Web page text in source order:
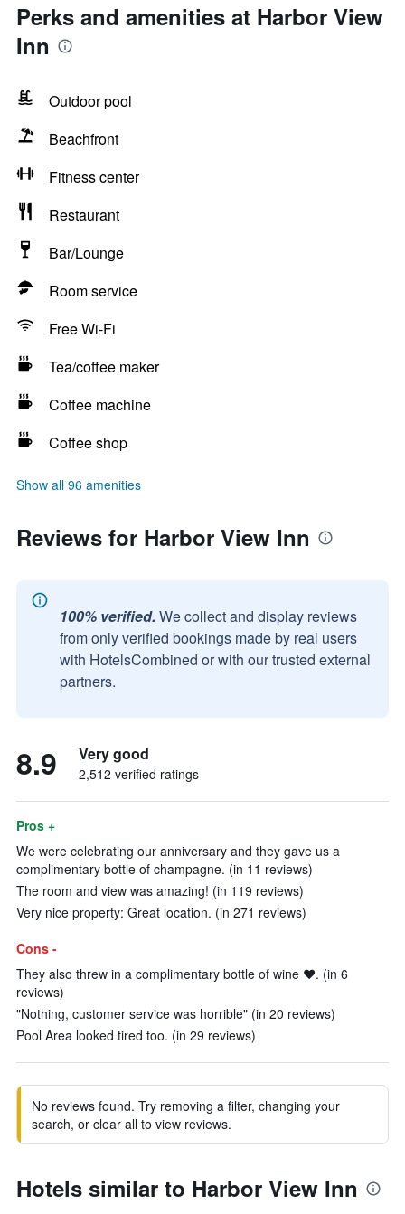
Perks and amenities at Harbor View
Inn
Outdoor pool
Beachfront
Fitness center
Restaurant
Bar/Lounge
Room service
Free Wi-Fi
Tea/coffee maker
Coffee machine
Coffee shop
Show all 96 amenities
Reviews for Harbor View Inn
100% verified. We collect and display reviews
from only verified bookings made by real users
with HotelsCombined or with our trusted external
partners.
8.9 Very good
2,512 verified ratings
Pros +
We were celebrating our anniversary and they gave us a
complimentary bottle of champagne. (in 11 reviews)
The room and view was amazing! (in 119 reviews)
Very nice property: Great location. (in 271 reviews)
Cons -
They also threw in a complimentary bottle of wine ❤️. (in 6
reviews)
"Nothing, customer service was horrible" (in 20 reviews)
Pool Area looked tired too. (in 29 reviews)
No reviews found. Try removing a filter, changing your
search, or clear all to view reviews.
Hotels similar to Harbor View Inn